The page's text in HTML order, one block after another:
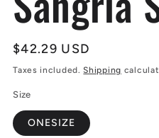
Regular
price
$42.29 USD
Taxes included.Shipping
Size
ONESIZE